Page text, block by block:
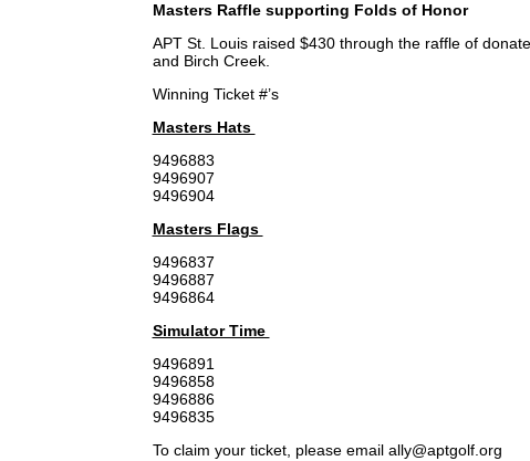
Masters Raffle supporting Folds of Honor
APT St. Louis raised $430 through the raffle of
and Birch Creek.
Winning Ticket #’s
Masters Hats
9496883
9496907
9496904
Masters Flags
9496837
9496887
9496864
Simulator Time
9496891
9496858
9496886
9496835
To claim your ticket, please email ally@aptgolf.org